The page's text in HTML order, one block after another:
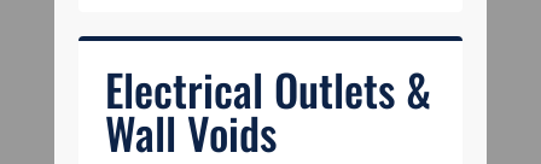
Electrical Outlets &
Wall Voids